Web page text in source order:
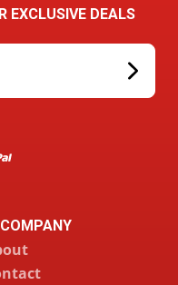
EXCLUSIVE DEALS
COMPANY